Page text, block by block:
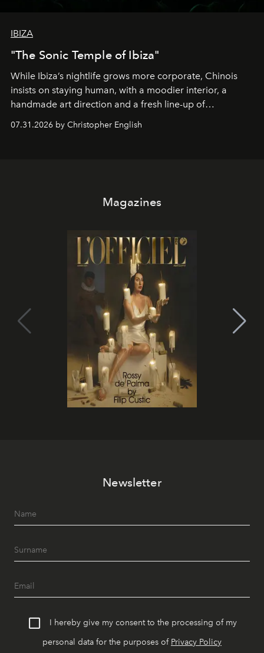
IBIZA
"The Sonic Temple of Ibiza"
While Ibiza’s nightlife grows more corporate, Chinois
insists on staying human, with a moodier interior, a
handmade art direction and a fresh line-up of
residencies, proving that scale was never the point.
07.31.2026 by Christopher English
Magazines
Newsletter
I hereby give my consent to the processing of my
personal data for the purposes of Privacy Policy